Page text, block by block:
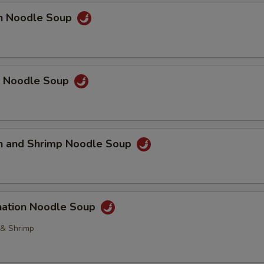
Noodle Soup
Noodle Soup
and Shrimp Noodle Soup
Noodle Soup
Shrimp
Extra Baby Shrimp
instructions
EXTRA CHARGES MAY BE INCURRED FOR ADDITIONS IN THIS